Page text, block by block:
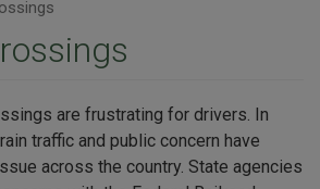
are frustrating for drivers. In
traffic and public concern have
across the country. State agencies